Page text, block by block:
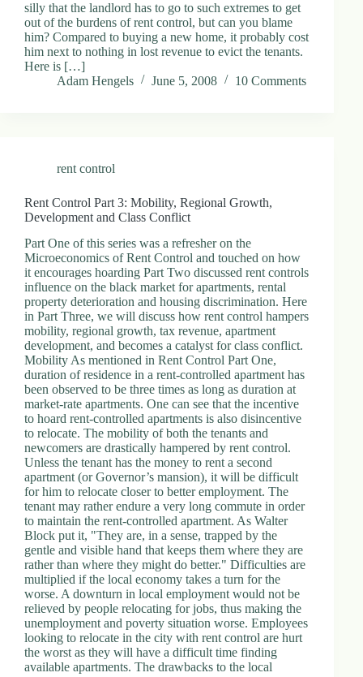
silly that the landlord has to go to such extremes to get
out of the burdens of rent control, but can you blame
him? Compared to buying a new home, it probably cost
him next to nothing in lost revenue to evict the tenants.
Here is […]
Adam Hengels
June 5, 2008 10 Comments
rent control
Rent Control Part 3: Mobility, Regional Growth,
Development and Class Conflict
Part One of this series was a refresher on the
Microeconomics of Rent Control and touched on how
it encourages hoarding Part Two discussed rent controls
influence on the black market for apartments, rental
property deterioration and housing discrimination. Here
in Part Three, we will discuss how rent control hampers
mobility, regional growth, tax revenue, apartment
development, and becomes a catalyst for class conflict.
Mobility As mentioned in Rent Control Part One,
duration of residence in a rent-controlled apartment has
been observed to be three times as long as duration at
market-rate apartments. One can see that the incentive
to hoard rent-controlled apartments is also disincentive
to relocate. The mobility of both the tenants and
newcomers are drastically hampered by rent control.
Unless the tenant has the money to rent a second
apartment (or Governor’s mansion), it will be difficult
for him to relocate closer to better employment. The
tenant may rather endure a very long commute in order
to maintain the rent-controlled apartment. As Walter
Block put it, "They are, in a sense, trapped by the
gentle and visible hand that keeps them where they are
rather than where they might do better." Difficulties are
multiplied if the local economy takes a turn for the
worse. A downturn in local employment would not be
relieved by people relocating for jobs, thus making the
unemployment and poverty situation worse. Employees
looking to relocate in the city with rent control are hurt
the worst as they will have a difficult time finding
available apartments. The drawbacks to the local